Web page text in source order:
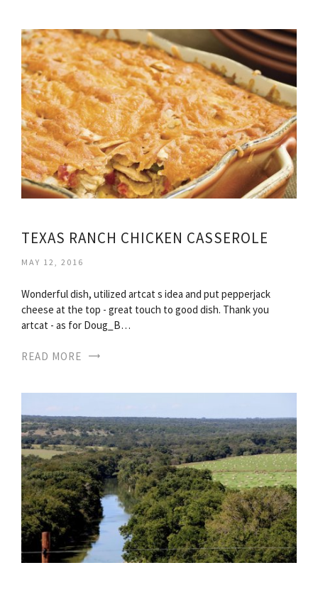
TEXAS RANCH CHICKEN CASSEROLE
MAY 12, 2016
Wonderful dish, utilized artcat s idea and put pepperjack
cheese at the top - great touch to good dish. Thank you
artcat - as for Doug_B…
READ MORE